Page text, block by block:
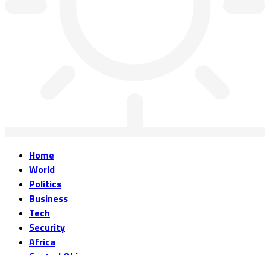
Home
World
Politics
Business
Tech
Security
Africa